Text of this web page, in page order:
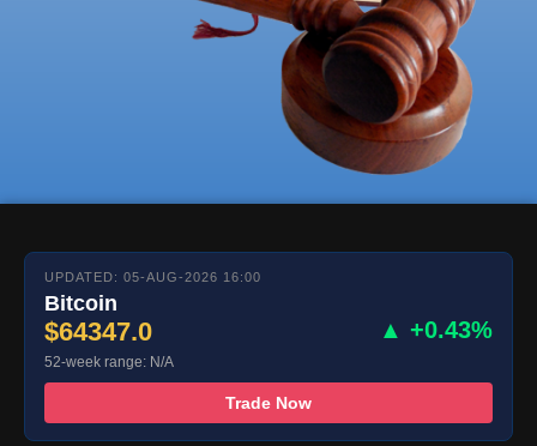
UPDATED: 05-AUG-2026 16:00
Bitcoin
$64347.0 ▲ +0.43%
52-week range: N/A
Trade Now